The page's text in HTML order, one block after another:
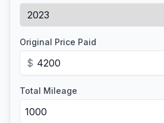
Original Price Paid
$
Total Mileage